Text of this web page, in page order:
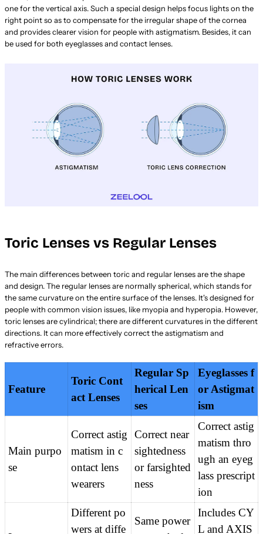
one for the vertical axis. Such a special design helps focus lights on the
right point so as to compensate for the irregular shape of the cornea
and provides clearer vision for people with astigmatism. Besides, it can
be used for both eyeglasses and contact lenses.
Toric Lenses vs Regular Lenses
The main differences between toric and regular lenses are the shape
and design. The regular lenses are normally spherical, which stands for
the same curvature on the entire surface of the lenses. It's designed for
people with common vision issues, like myopia and hyperopia. However,
toric lenses are cylindrical; there are different curvatures in the different
directions. It can more effectively correct the astigmatism and
refractive errors.
Feature
Toric Cont
act Lenses
Regular Sp
herical Len
ses
Eyeglasses f
or Astigmat
ism
Main purpo
se
Correct astig
matism in c
ontact lens
wearers
Correct near
sightedness
or farsighted
ness
Correct astig
matism thro
ugh an eyeg
lass prescript
ion
Different po
wers at diffe
Same power
Includes CY
L and AXIS